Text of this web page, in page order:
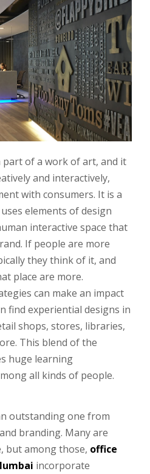
part of a work of art, and it
and interactively,
with consumers. It is a
elements of design
interactive space that
If people are more
they think of it, and
place are more.
can make an impact
find experiential designs in
shops, stores, libraries,
This blend of the
huge learning
all kinds of people.
outstanding one from
branding. Many are
but among those, office
incorporate